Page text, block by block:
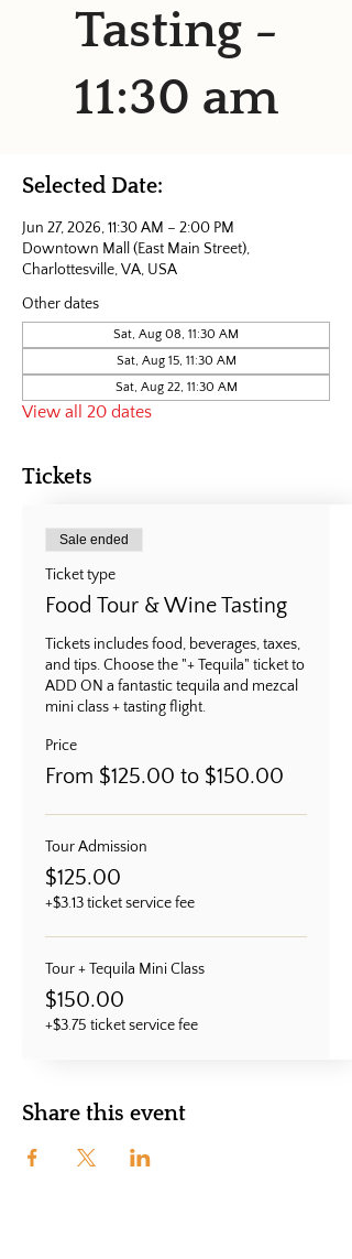
Tasting -
11:30 am
Selected Date:
Jun 27, 2026, 11:30 AM – 2:00 PM
Downtown Mall (East Main Street),
Charlottesville, VA, USA
Other dates
Sat, Aug 08, 11:30 AM
Sat, Aug 15, 11:30 AM
Sat, Aug 22, 11:30 AM
View all 20 dates
Tickets
Sale ended
Ticket type
Food Tour & Wine Tasting
Tickets includes food, beverages, taxes,
and tips. Choose the "+ Tequila" ticket to
ADD ON a fantastic tequila and mezcal
mini class + tasting flight.
Price
From $125.00 to $150.00
Tour Admission
$125.00
+$3.13 ticket service fee
Tour + Tequila Mini Class
$150.00
+$3.75 ticket service fee
Share this event